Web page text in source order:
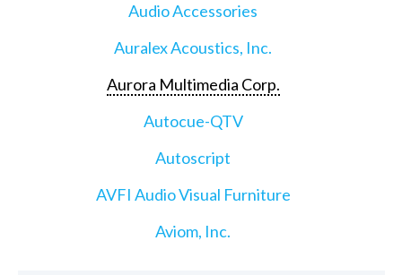
Audio Accessories
Auralex Acoustics, Inc.
Aurora Multimedia Corp.
Autocue-QTV
Autoscript
AVFI Audio Visual Furniture
Aviom, Inc.